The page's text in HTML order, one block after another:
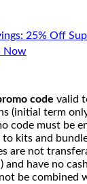
25% Off
Now
code valid
(initial term
code must be
kits and
are not
and have no
be combined